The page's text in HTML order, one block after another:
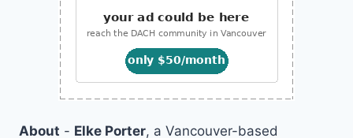
About - Elke Porter, a Vancouver-based